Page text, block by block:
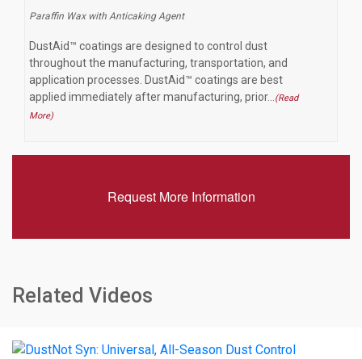
Paraffin Wax with Anticaking Agent
DustAid™ coatings are designed to control dust
throughout the manufacturing, transportation, and
application processes. DustAid™ coatings are best
applied immediately after manufacturing, prior…
(Read
More)
Request More Information
Related Videos